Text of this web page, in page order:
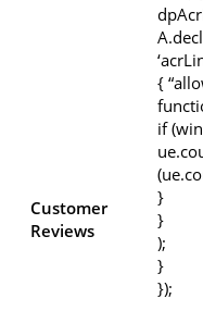
Customer
Reviews
{
if
}
}
);
}
});